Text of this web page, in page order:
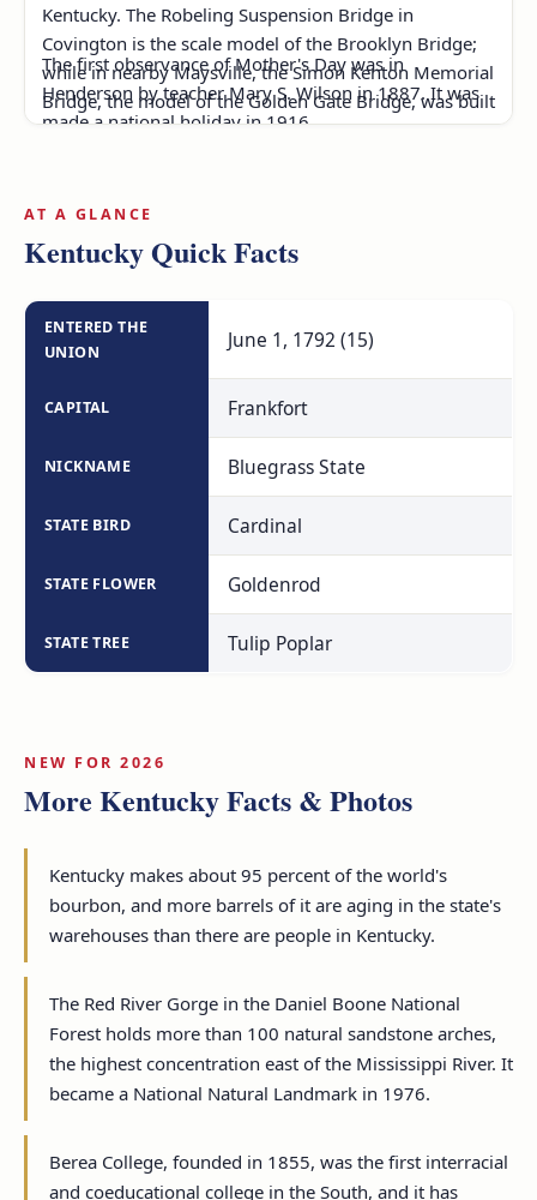
Kentucky. The Robeling Suspension Bridge in
Covington is the scale model of the Brooklyn Bridge;
while in nearby Maysville, the Simon Kenton Memorial
Bridge, the model of the Golden Gate Bridge, was built
across the Ohio River.
The first observance of Mother's Day was in
Henderson by teacher Mary S. Wilson in 1887. It was
made a national holiday in 1916.
AT A GLANCE
Kentucky Quick Facts
ENTERED THE
UNION
June 1, 1792 (15)
CAPITAL Frankfort
NICKNAME Bluegrass State
STATE BIRD Cardinal
STATE FLOWER Goldenrod
STATE TREE Tulip Poplar
NEW FOR 2026
More Kentucky Facts & Photos
Kentucky makes about 95 percent of the world's
bourbon, and more barrels of it are aging in the state's
warehouses than there are people in Kentucky.
The Red River Gorge in the Daniel Boone National
Forest holds more than 100 natural sandstone arches,
the highest concentration east of the Mississippi River. It
became a National Natural Landmark in 1976.
Berea College, founded in 1855, was the first interracial
and coeducational college in the South, and it has